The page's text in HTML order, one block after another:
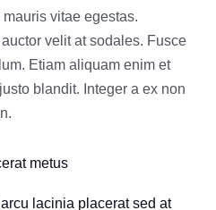
vitae egestas.
velit at sodales. Fusce
Etiam aliquam enim et
blandit. Integer a ex non
metus
lacinia placerat sed at